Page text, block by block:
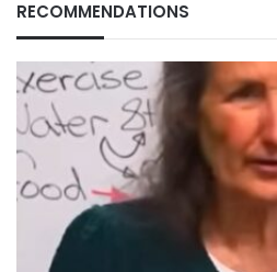
RECOMMENDATIONS